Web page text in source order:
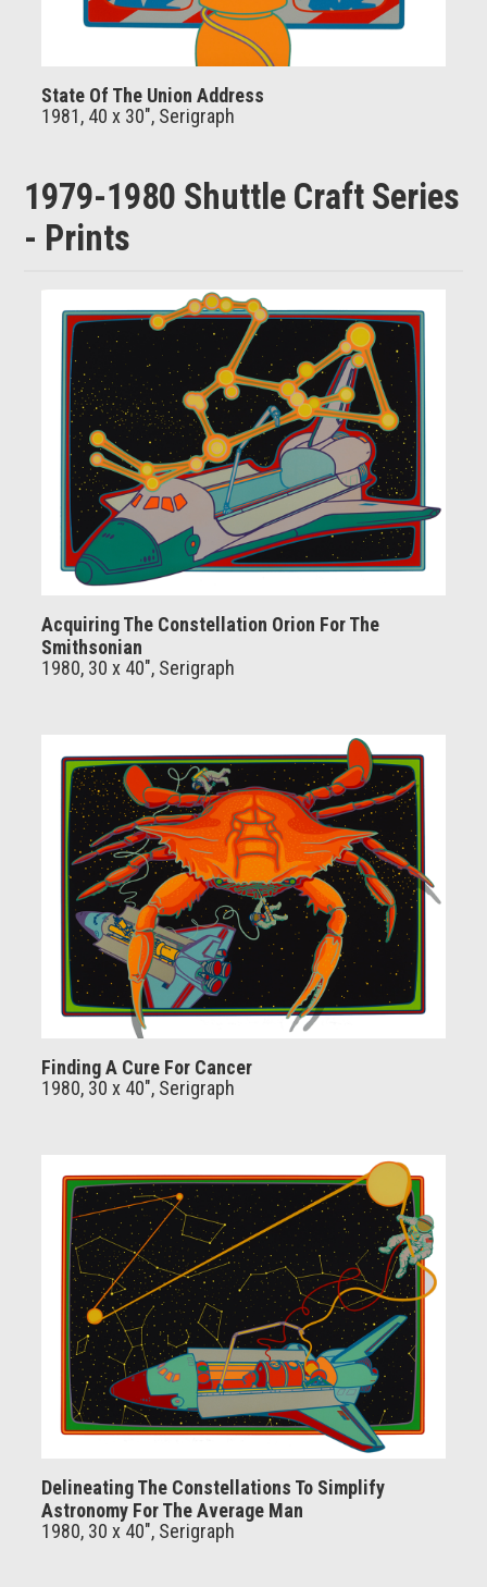
State Of The Union Address
1981, 40 x 30", Serigraph
1979-1980 Shuttle Craft Series
- Prints
Acquiring The Constellation Orion For The
Smithsonian
1980, 30 x 40", Serigraph
Finding A Cure For Cancer
1980, 30 x 40", Serigraph
Delineating The Constellations To Simplify
Astronomy For The Average Man
1980, 30 x 40", Serigraph